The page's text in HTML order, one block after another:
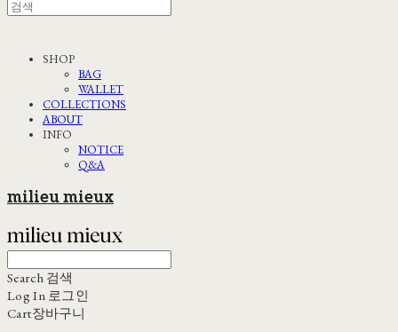
SHOP
BAG
WALLET
COLLECTIONS
ABOUT
INFO
NOTICE
Q&A
milieu mieux
Search 검색
Log In 로그인
Cart장바구니